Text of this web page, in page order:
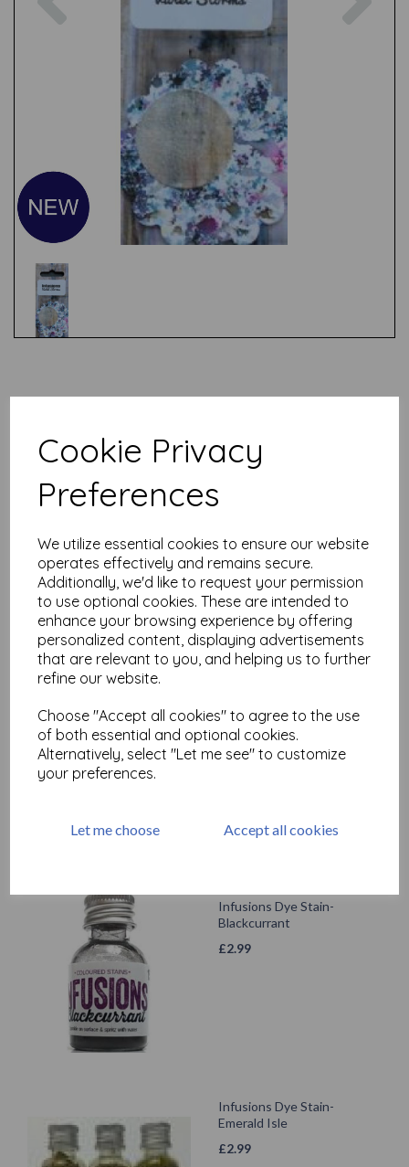
Cookie Privacy
Preferences
We utilize essential cookies to ensure our website
operates effectively and remains secure.
Additionally, we'd like to request your permission
to use optional cookies. These are intended to
enhance your browsing experience by offering
personalized content, displaying advertisements
that are relevant to you, and helping us to further
refine our website.
Choose "Accept all cookies" to agree to the use
of both essential and optional cookies.
Alternatively, select "Let me see" to customize
your preferences.
Let me choose Accept all cookies
Related Products
£2.99
Infusions Dye Stain -Black
Knight
£ 2.99
Infusions Dye Stain-
Blackcurrant
£2.99
Infusions Dye Stain-
Emerald Isle
£2.99